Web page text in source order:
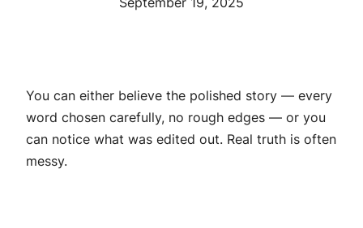
You can either believe the polished story — every
word chosen carefully, no rough edges — or you
can notice what was edited out. Real truth is often
messy.